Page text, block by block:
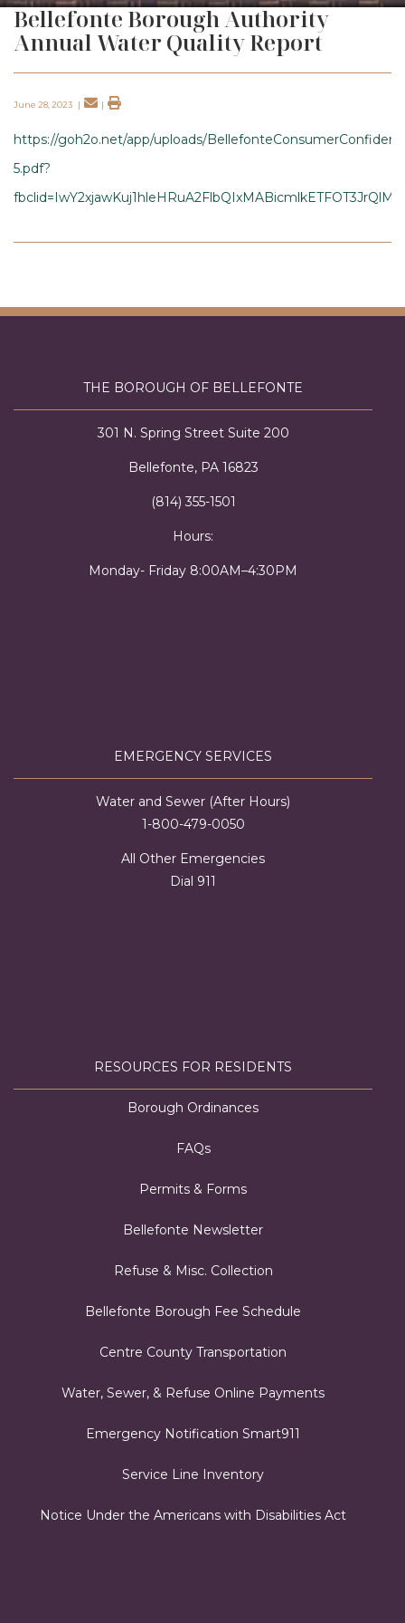
Bellefonte Borough Authority
Annual Water Quality Report
June 28, 2023 | |
https://goh2o.net/app/uploads/
5.pdf?
THE BOROUGH OF BELLEFONTE
301 N. Spring Street Suite 200
Bellefonte, PA 16823
(814) 355-1501
Hours:
Monday- Friday 8:00AM–4:30PM
EMERGENCY SERVICES
Water and Sewer (After Hours)
1-800-479-0050
All Other Emergencies
Dial 911
RESOURCES FOR RESIDENTS
Borough Ordinances
FAQs
Permits & Forms
Bellefonte Newsletter
Refuse & Misc. Collection
Bellefonte Borough Fee Schedule
Centre County Transportation
Water, Sewer, & Refuse Online Payments
Emergency Notification Smart911
Service Line Inventory
Notice Under the Americans with Disabilities Act